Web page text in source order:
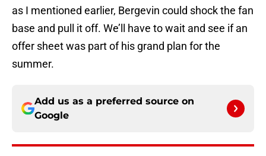
as I mentioned earlier, Bergevin could shock the fan
base and pull it off. We’ll have to wait and see if an
offer sheet was part of his grand plan for the
summer.
Add us as a preferred source on
Google